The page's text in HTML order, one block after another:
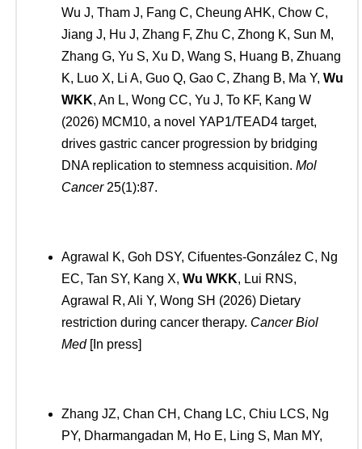
Wu J, Tham J, Fang C, Cheung AHK, Chow C,
Jiang J, Hu J, Zhang F, Zhu C, Zhong K, Sun M,
Zhang G, Yu S, Xu D, Wang S, Huang B, Zhuang
K, Luo X, Li A, Guo Q, Gao C, Zhang B, Ma Y, Wu
WKK, An L, Wong CC, Yu J, To KF, Kang W
(2026) MCM10, a novel YAP1/TEAD4 target,
drives gastric cancer progression by bridging
DNA replication to stemness acquisition. Mol
Cancer25(1):87.
Agrawal K, Goh DSY, Cifuentes-González C, Ng
EC, Tan SY, Kang X, Wu WKK, Lui RNS,
Agrawal R, Ali Y, Wong SH (2026) Dietary
restriction during cancer therapy. Cancer Biol
Med[In press]
Zhang JZ, Chan CH, Chang LC, Chiu LCS, Ng
PY, Dharmangadan M, Ho E, Ling S, Man MY,